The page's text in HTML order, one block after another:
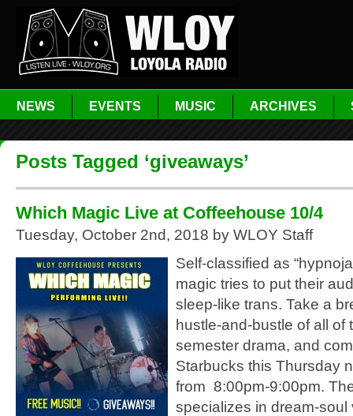
NEWS EVENTS MUSIC ARCHIVES
Posts Tagged ‘giveaways’
Which Magic Live at Coffeehouse 10/4
Tuesday, October 2nd, 2018 by WLOY Staff
Self-classified as
magic tries to put their
sleep-like trans. Take a
hustle-and-bustle of all of
semester drama, and
Starbucks this Thursday
from 8:00pm-9:00pm.
specializes in dream-soul